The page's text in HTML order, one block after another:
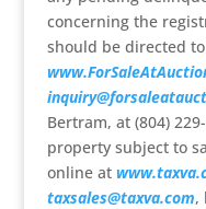
concerning the
should be directed
Bertram, at (804)
property subject to
online at
taxsales@taxva.com,